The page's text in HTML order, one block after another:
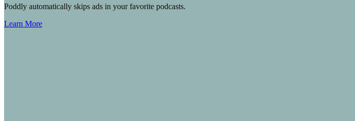
Poddly automatically skips ads in your favorite podcasts.
Learn More